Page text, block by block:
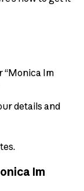
“Monica Im
details and
Im